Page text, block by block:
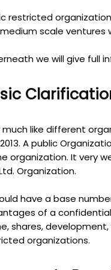
restricted
scale ventures
we will give full
much like different
A public
organization. It very
Organization.
have a base
of a
shares,
organizations.